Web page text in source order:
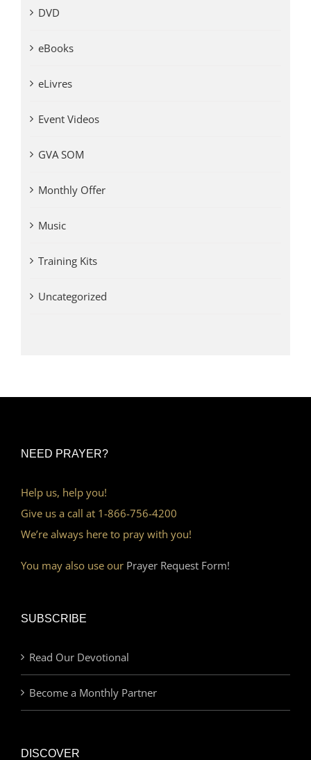
DVD
eBooks
eLivres
Event Videos
GVA SOM
Monthly Offer
Music
Training Kits
Uncategorized
NEED PRAYER?
Help us, help you!
Give us a call at 1-866-756-4200
We’re always here to pray with you!
You may also use our Prayer Request Form!
SUBSCRIBE
Read Our Devotional
Become a Monthly Partner
DISCOVER